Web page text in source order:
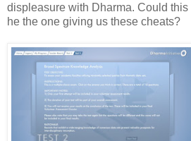
displeasure with Dharma. Could
he the one giving us these cheats?